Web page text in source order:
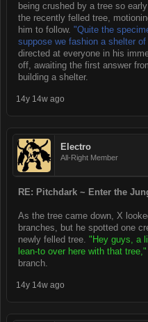
being crushed by a tree so
the recently felled tree,
him to follow. "Quite the
suppose we fashion a shelter of
directed at everyone in his
off, awaiting the first answer
building a shelter.
14y 14w ago
Electro
All-Right Member
RE: Pitchdark ~ Enter the
As the tree came down, X
branches, but he spotted one
newly felled tree. "Hey guys, a
lean-to over here with that tree,"
branch.
14y 14w ago